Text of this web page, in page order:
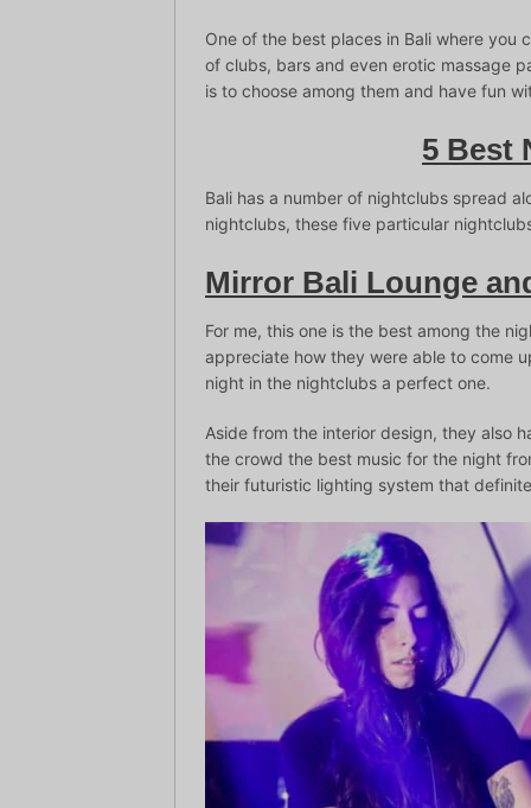
One of the best places in Bali where you
of clubs, bars and even erotic massage
is to choose among them and have fun
5 Best
Bali has a number of nightclubs spread
nightclubs, these five particular
Mirror Bali Lounge
For me, this one is the best among the
appreciate how they were able to come
night in the nightclubs a perfect one.
Aside from the interior design, they also
the crowd the best music for the night
their futuristic lighting system that